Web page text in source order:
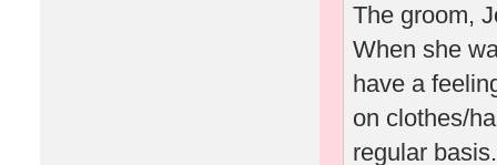
The groom,
When she
have a
on clothes/
regular